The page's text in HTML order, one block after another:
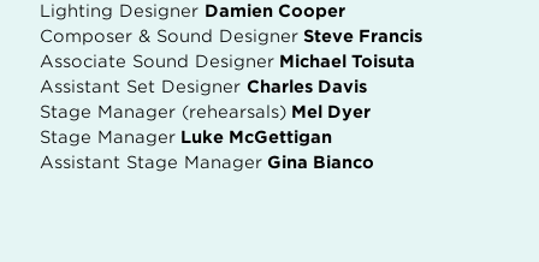
Lighting Designer Damien Cooper
Composer & Sound Designer Steve Francis
Associate Sound Designer Michael Toisuta
Assistant Set Designer Charles Davis
Stage Manager (rehearsals) Mel Dyer
Stage Manager Luke McGettigan
Assistant Stage Manager Gina Bianco